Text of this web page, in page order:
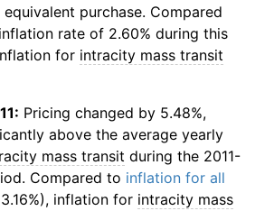
purchase. Compared
rate of 2.60% during this
for intracity mass transit
Pricing changed by 5.48%,
above the average yearly
mass transit during the 2011-
Compared to inflation for all
inflation for intracity mass